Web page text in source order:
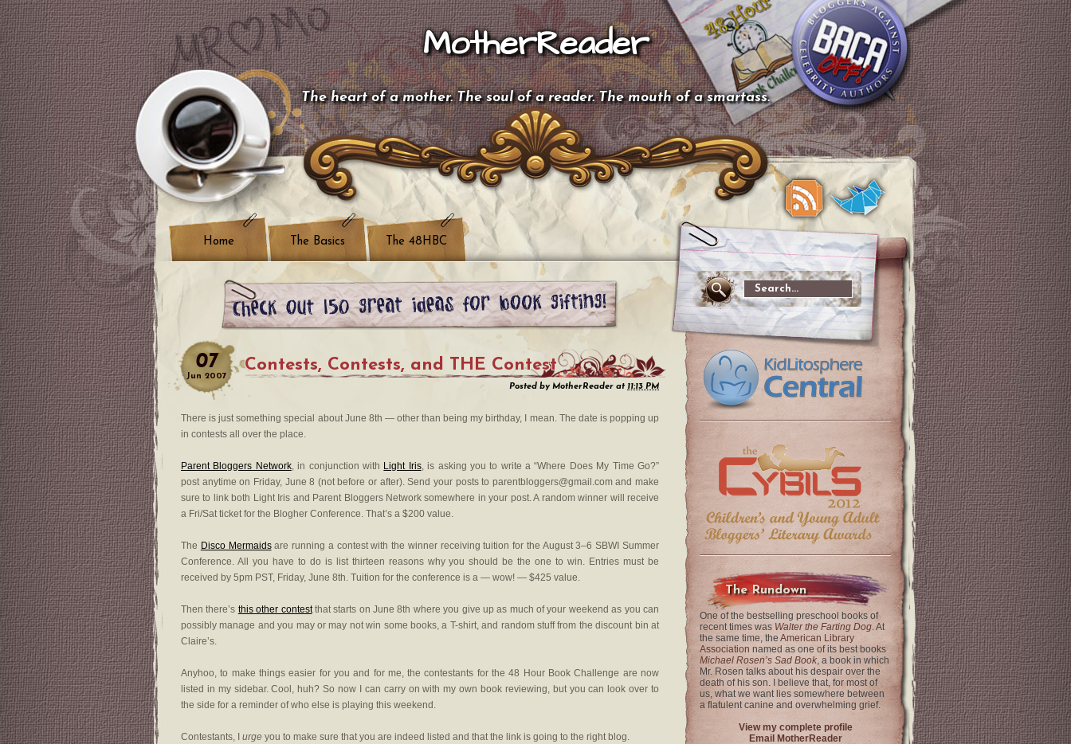
MotherReader
The heart of a mother. The soul of a reader. The mouth of a smartass.
Home The Basics The 48HBC
07
Jun 2007
Contests, Contests, and THE Contest
Posted by MotherReader at 11:13 PM
There is just something special about June 8th — other than being my birthday, I mean. The date is popping up
in contests all over the place.
Parent Bloggers Network, in conjunction with Light Iris, is asking you to write a “Where Does My Time Go?”
post anytime on Friday, June 8 (not before or after). Send your posts to parentbloggers@gmail.com and make
sure to link both Light Iris and Parent Bloggers Network somewhere in your post. A random winner will receive
a Fri/Sat ticket for the Blogher Conference. That’s a $200 value.
The Disco Mermaidsare running a contest with the winner receiving tuition for the August 3–6 SBWI Summer
Conference. All you have to do is list thirteen reasons why you should be the one to win. Entries must be
received by 5pm PST, Friday, June 8th. Tuition for the conference is a — wow! — $425 value.
Then there’s this other contestthat starts on June 8th where you give up as much of your weekend as you can
possibly manage and you may or may not win some books, a T-shirt, and random stuff from the discount bin at
Claire’s.
Anyhoo, to make things easier for you and for me, the contestants for the 48 Hour Book Challenge are now
listed in my sidebar. Cool, huh? So now I can carry on with my own book reviewing, but you can look over to
the side for a reminder of who else is playing this weekend.
Contestants, I urge you to make sure that you are indeed listed and that the link is going to the right blog.
The Rundown
One of the bestselling preschool books of
recent times was Walter the Farting Dog. At
the same time, the American Library
Association named as one of its best books
Michael Rosen’s Sad Book, a book in which
Mr. Rosen talks about his despair over the
death of his son. I believe that, for most of
us, what we want lies somewhere between
a flatulent canine and overwhelming grief.
View my complete profile
Email MotherReader